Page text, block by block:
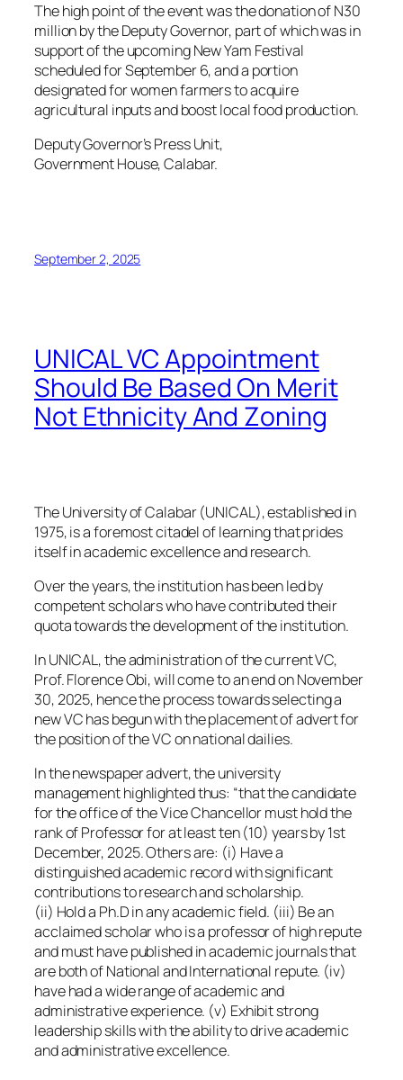
The high point of the event was the donation of N30
million by the Deputy Governor, part of which was in
support of the upcoming New Yam Festival
scheduled for September 6, and a portion
designated for women farmers to acquire
agricultural inputs and boost local food production.
Deputy Governor’s Press Unit,
Government House, Calabar.
September 2, 2025
UNICAL VC Appointment
Should Be Based On Merit
Not Ethnicity And Zoning
The University of Calabar (UNICAL), established in
1975, is a foremost citadel of learning that prides
itself in academic excellence and research.
Over the years, the institution has been led by
competent scholars who have contributed their
quota towards the development of the institution.
In UNICAL, the administration of the current VC,
Prof. Florence Obi, will come to an end on November
30, 2025, hence the process towards selecting a
new VC has begun with the placement of advert for
the position of the VC on national dailies.
In the newspaper advert, the university
management highlighted thus: “that the candidate
for the office of the Vice Chancellor must hold the
rank of Professor for at least ten (10) years by 1st
December, 2025. Others are: (i) Have a
distinguished academic record with significant
contributions to research and scholarship.
(ii) Hold a Ph.D in any academic field. (iii) Be an
acclaimed scholar who is a professor of high repute
and must have published in academic journals that
are both of National and International repute. (iv)
have had a wide range of academic and
administrative experience. (v) Exhibit strong
leadership skills with the ability to drive academic
and administrative excellence.